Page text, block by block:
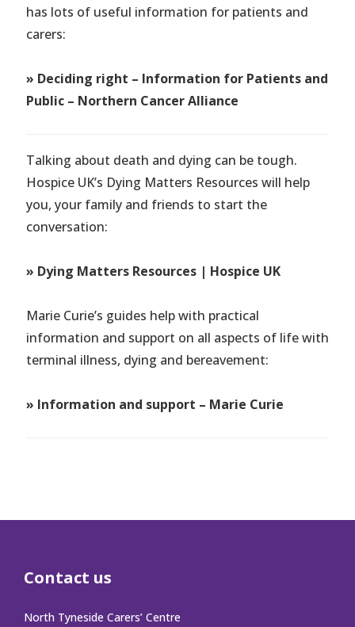
has lots of useful information for patients and
carers:
» Deciding right – Information for Patients and
Public – Northern Cancer Alliance
Talking about death and dying can be tough.
Hospice UK’s Dying Matters Resources will help
you, your family and friends to start the
conversation:
» Dying Matters Resources | Hospice UK
Marie Curie’s guides help with practical
information and support on all aspects of life with
terminal illness, dying and bereavement:
» Information and support – Marie Curie
Contact us
North Tyneside Carers’ Centre